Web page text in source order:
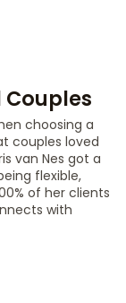
Couples
choosing a
couples loved
van Nes got a
flexible,
of her clients
with